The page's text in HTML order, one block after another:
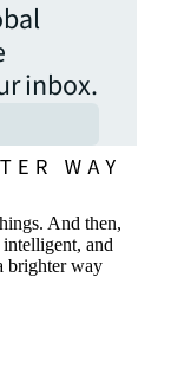
inbox.
And then,
and
brighter way